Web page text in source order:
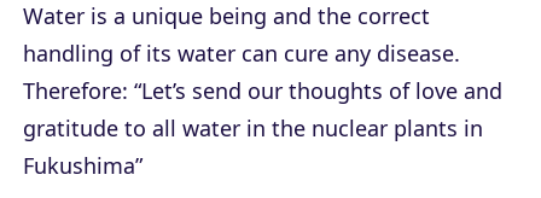
Water is a unique being and the correct
handling of its water can cure any disease.
Therefore: “Let’s send our thoughts of love and
gratitude to all water in the nuclear plants in
Fukushima”